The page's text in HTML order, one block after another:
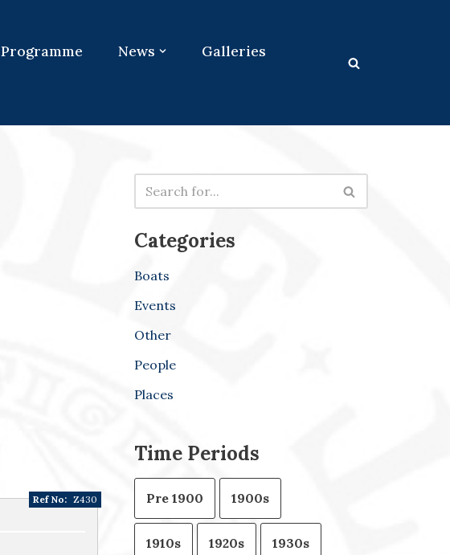
Programme News
Galleries
Ref No: Z430
Categories
Boats
Events
Other
People
Places
Time Periods
Pre 1900 1900s
1910s 1920s 1930s